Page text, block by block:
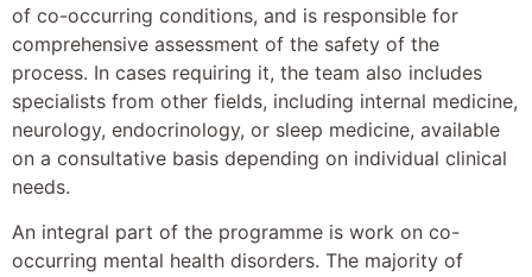
of co-occurring conditions, and is responsible for
comprehensive assessment of the safety of the
process. In cases requiring it, the team also includes
specialists from other fields, including internal medicine,
neurology, endocrinology, or sleep medicine, available
on a consultative basis depending on individual clinical
needs.
An integral part of the programme is work on co-
occurring mental health disorders. The majority of